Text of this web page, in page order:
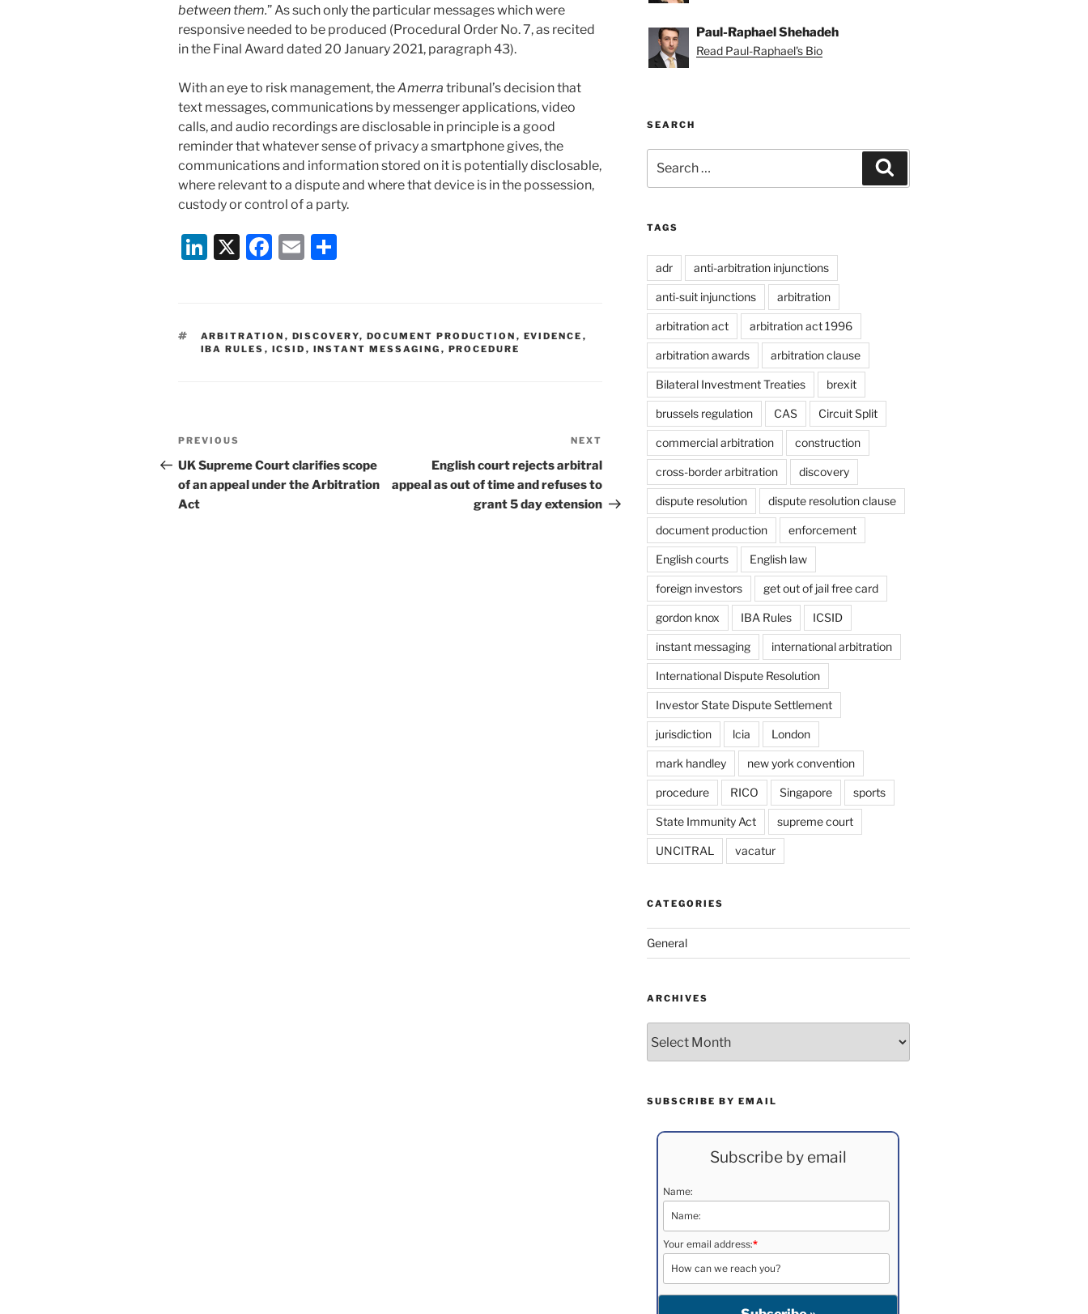
between them.” As such only the particular messages which were
responsive needed to be produced (Procedural Order No. 7, as recited
in the Final Award dated 20 January 2021, paragraph 43).
With an eye to risk management, theAmerra tribunal’s decision that
text messages, communications by messenger applications, video
calls, and audio recordings are disclosable in principle is a good
reminder that whatever sense of privacy a smartphone gives, the
communications and information stored on it is potentially disclosable,
where relevant to a dispute and where that device is in the possession,
custody or control of a party.
Li
e
dI
X
F
e
b
E
l
e
TAGS
ARBITRATION , DISCOVERY, DOCUMENT PRODUCTION , EVIDENCE ,
IBA RULES , ICSID , INSTANT MESSAGING , PROCEDURE
Post
navigation
Previous
Post
PREVIOUS
UK Supreme Court clarifies scope
of an appeal under the Arbitration
Act
Post
NEXT
English court rejects arbitral
appeal as out of time and refuses to
grant 5 day extension
Paul-Raphael Shehadeh
Read Paul-Raphael's Bio
SEARCH
for:
TAGS
adr anti-arbitration injunctions
anti-suit injunctions arbitration
arbitration act arbitration act 1996
arbitration awards arbitration clause
Bilateral Investment Treaties brexit
brussels regulation CAS Circuit Split
commercial arbitration construction
cross-border arbitration discovery
dispute resolution dispute resolution clause
document production enforcement
English courts English law
foreign investors get out of jail free card
gordon knox IBA Rules ICSID
instant messaging international arbitration
International Dispute Resolution
Investor State Dispute Settlement
jurisdiction lcia London
mark handley new york convention
procedure RICO Singapore sports
State Immunity Act supreme court
UNCITRAL vacatur
CATEGORIES
General
ARCHIVES
SUBSCRIBE BY EMAIL
Subscribe by email
Name:
Your email address:*